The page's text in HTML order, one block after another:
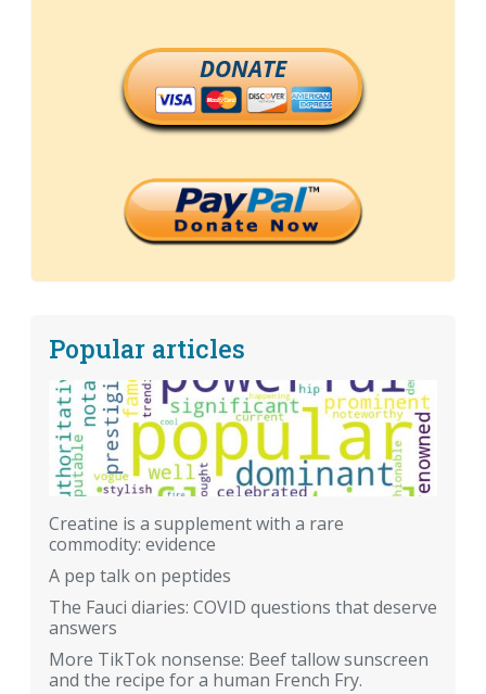
DONATE
Popular articles
Creatine is a supplement with a rare
commodity: evidence
A pep talk on peptides
The Fauci diaries: COVID questions that deserve
answers
More TikTok nonsense: Beef tallow sunscreen
and the recipe for a human French Fry.